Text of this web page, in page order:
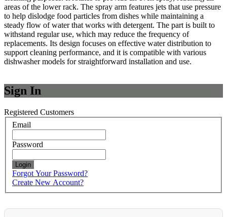
areas of the lower rack. The spray arm features jets that use pressure
to help dislodge food particles from dishes while maintaining a
steady flow of water that works with detergent. The part is built to
withstand regular use, which may reduce the frequency of
replacements. Its design focuses on effective water distribution to
support cleaning performance, and it is compatible with various
dishwasher models for straightforward installation and use.
Sign In
Registered Customers
Email
Password
Login
Forgot Your Password?
Create New Account?